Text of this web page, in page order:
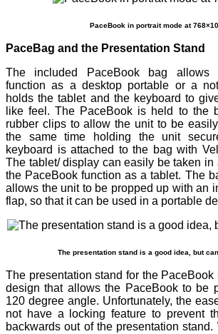
PaceBook in portrait mode at
PaceBag and the Presentation Stand
The included PaceBook bag allows
function as a desktop portable or a
holds the tablet and the keyboard to
like feel. The PaceBook is held to the
rubber clips to allow the unit to be
the same time holding the unit
keyboard is attached to the bag with
The tablet/ display can easily be taken in
the PaceBook function as a tablet. The
allows the unit to be propped up with an
flap, so that it can be used in a portable
The presentation stand is a good idea, but
The presentation stand for the
design that allows the PaceBook to be
120 degree angle. Unfortunately, the
not have a locking feature to prevent
backwards out of the presentation